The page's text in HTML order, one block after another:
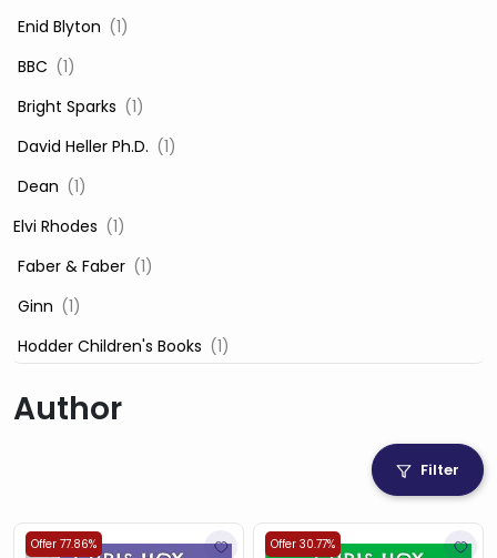
‎ Enid Blyton (1)
‎ BBC (1)
‎ Bright Sparks (1)
‎ David Heller Ph.D. (1)
‎ Dean (1)
Elvi Rhodes (1)
‎ Faber & Faber (1)
‎ Ginn (1)
‎ Hodder Children's Books (1)
‎ Igloo Books Ltd
‎ Mira (1)
Author
Filter
Offer 77.86% Offer 30.77%